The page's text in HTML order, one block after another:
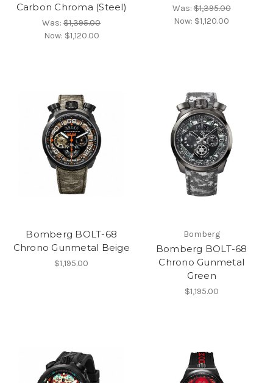
Carbon Chroma (Steel)
Was:$1,395.00
Now: $1,120.00
Was:$1,395.00
Now: $1,120.00
Bomberg BOLT-68
Chrono Gunmetal Beige
$1,195.00
Bomberg
Bomberg BOLT-68
Chrono Gunmetal
Green
$1,195.00